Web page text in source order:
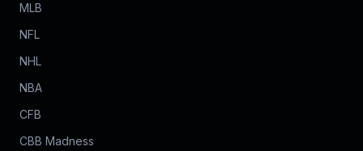
MLB
NFL
NHL
NBA
CFB
CBB Madness